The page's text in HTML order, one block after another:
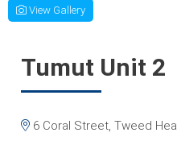
View Gallery
Tumut Unit 2
6 Coral Street, Tweed